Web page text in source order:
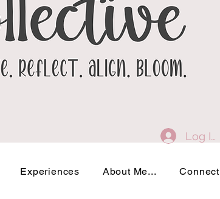
Log In
Experiences About Me... Connect